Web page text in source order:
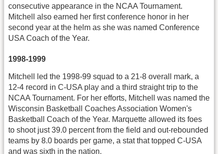
consecutive appearance in the NCAA Tournament.
Mitchell also earned her first conference honor in her
second year at the helm as she was named Conference
USA Coach of the Year.
1998-1999
Mitchell led the 1998-99 squad to a 21-8 overall mark, a
12-4 record in C-USA play and a third straight trip to the
NCAA Tournament. For her efforts, Mitchell was named the
Wisconsin Basketball Coaches Association Women's
Basketball Coach of the Year. Marquette allowed its foes
to shoot just 39.0 percent from the field and out-rebounded
teams by 8.0 boards per game, a stat that topped C-USA
and was sixth in the nation.